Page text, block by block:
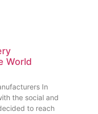
World
In
the social and
to reach